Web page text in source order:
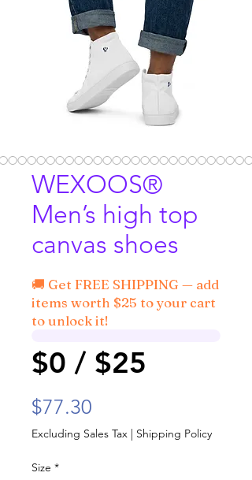
WEXOOS®
Men’s high top
canvas shoes
🚚 Get FREE SHIPPING — add
items worth $25 to your cart
to unlock it!
$0 / $25
$77.30
Excluding Sales Tax | Shipping Policy
Size *